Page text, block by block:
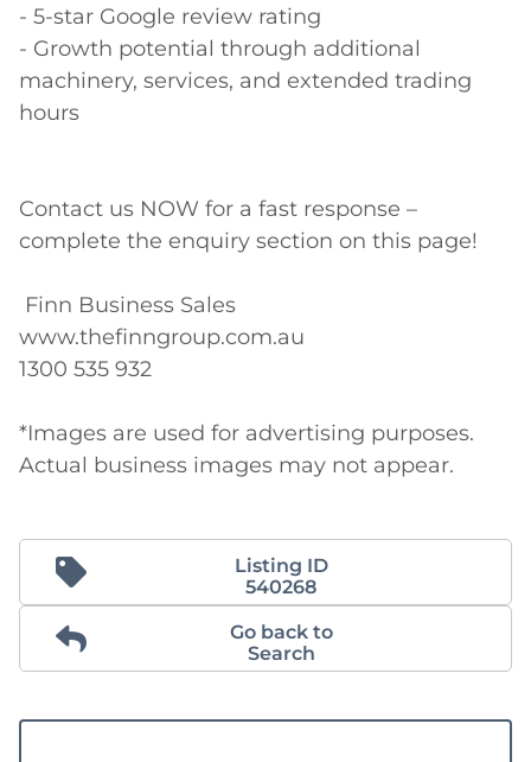
- 5-star Google review rating
- Growth potential through additional
machinery, services, and extended trading
hours
Contact us NOW for a fast response –
complete the enquiry section on this page!
www.thefinngroup.com.au
1300 535 932
*Images are used for advertising purposes.
Actual business images may not appear.
Listing ID
540268
Go back to
Search